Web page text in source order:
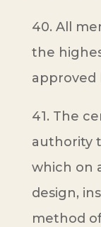
40. All
the
approved
41. The
authority
which on
design,
method